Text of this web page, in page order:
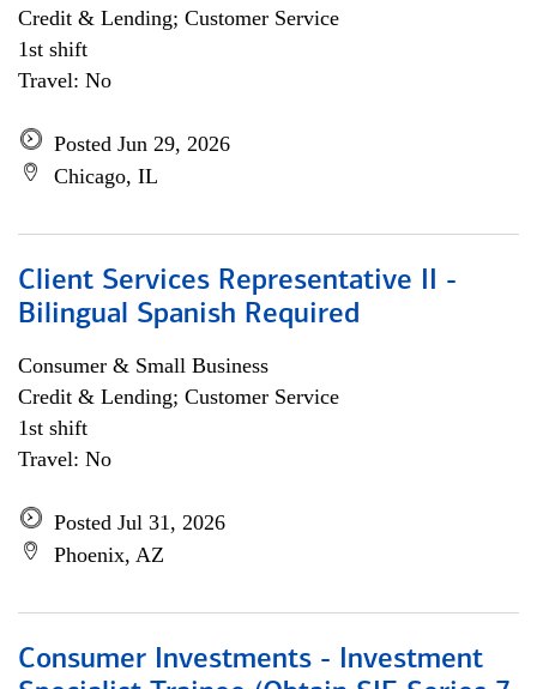
Credit & Lending; Customer Service
1st shift
Travel: No
Posted Jun 29, 2026
Chicago, IL
Client Services Representative II -
Bilingual Spanish Required
Consumer & Small Business
Credit & Lending; Customer Service
1st shift
Travel: No
Posted Jul 31, 2026
Phoenix, AZ
Consumer Investments - Investment